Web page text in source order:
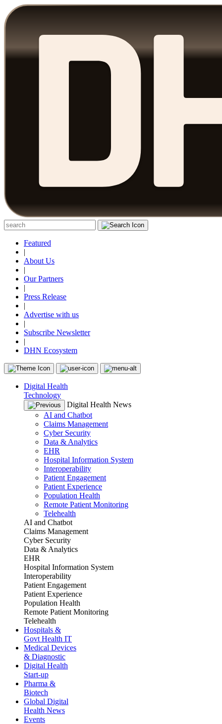
Featured
|
About Us
|
Our Partners
|
Press Release
|
Advertise with us
|
Subscribe Newsletter
|
DHN Ecosystem
Digital Health
Technology
Digital Health News
AI and Chatbot
Claims Management
Cyber Security
Data & Analytics
EHR
Hospital Information System
Interoperability
Patient Engagement
Patient Experience
Population Health
Remote Patient Monitoring
Telehealth
AI and Chatbot
Claims Management
Cyber Security
Data & Analytics
EHR
Hospital Information System
Interoperability
Patient Engagement
Patient Experience
Population Health
Remote Patient Monitoring
Telehealth
Hospitals &
Govt Health IT
Medical Devices
& Diagnostic
Digital Health
Start-up
Pharma &
Biotech
Global Digital
Health News
Events